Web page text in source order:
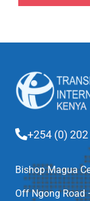
+254 (0)
Bishop Magua
Off Ngong Road